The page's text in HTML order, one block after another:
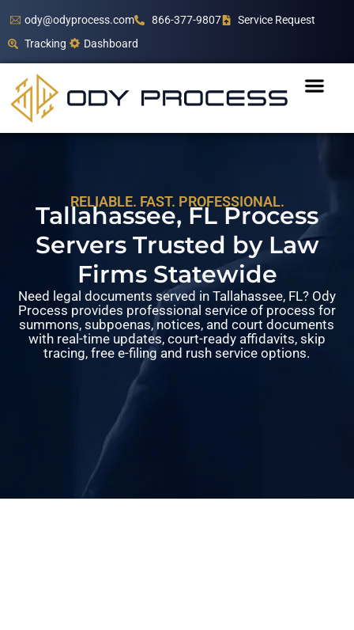
ody@odyprocess.com 866-377-9807
Service Request
Tracking
Dashboard
RELIABLE. FAST. PROFESSIONAL.
Tallahassee, FL Process
Servers Trusted by Law
Firms Statewide
Need legal documents served in Tallahassee, FL? Ody
Process provides professional service of process for
summons, subpoenas, notices, and court documents
with real-time updates, court-ready affidavits, skip
tracing, free e-filing and rush service options.